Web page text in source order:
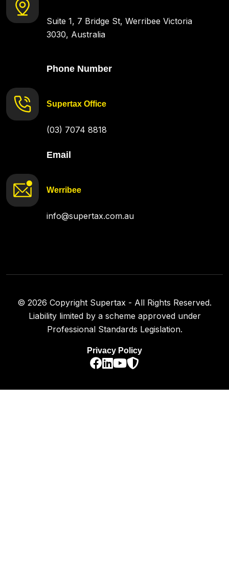
Suite 1, 7 Bridge St, Werribee Victoria
3030, Australia
Phone Number
Supertax Office
(03) 7074 8818
Email
Werribee
info@supertax.com.au
© 2026 Copyright Supertax - All Rights Reserved.
Liability limited by a scheme approved under
Professional Standards Legislation.
Privacy Policy